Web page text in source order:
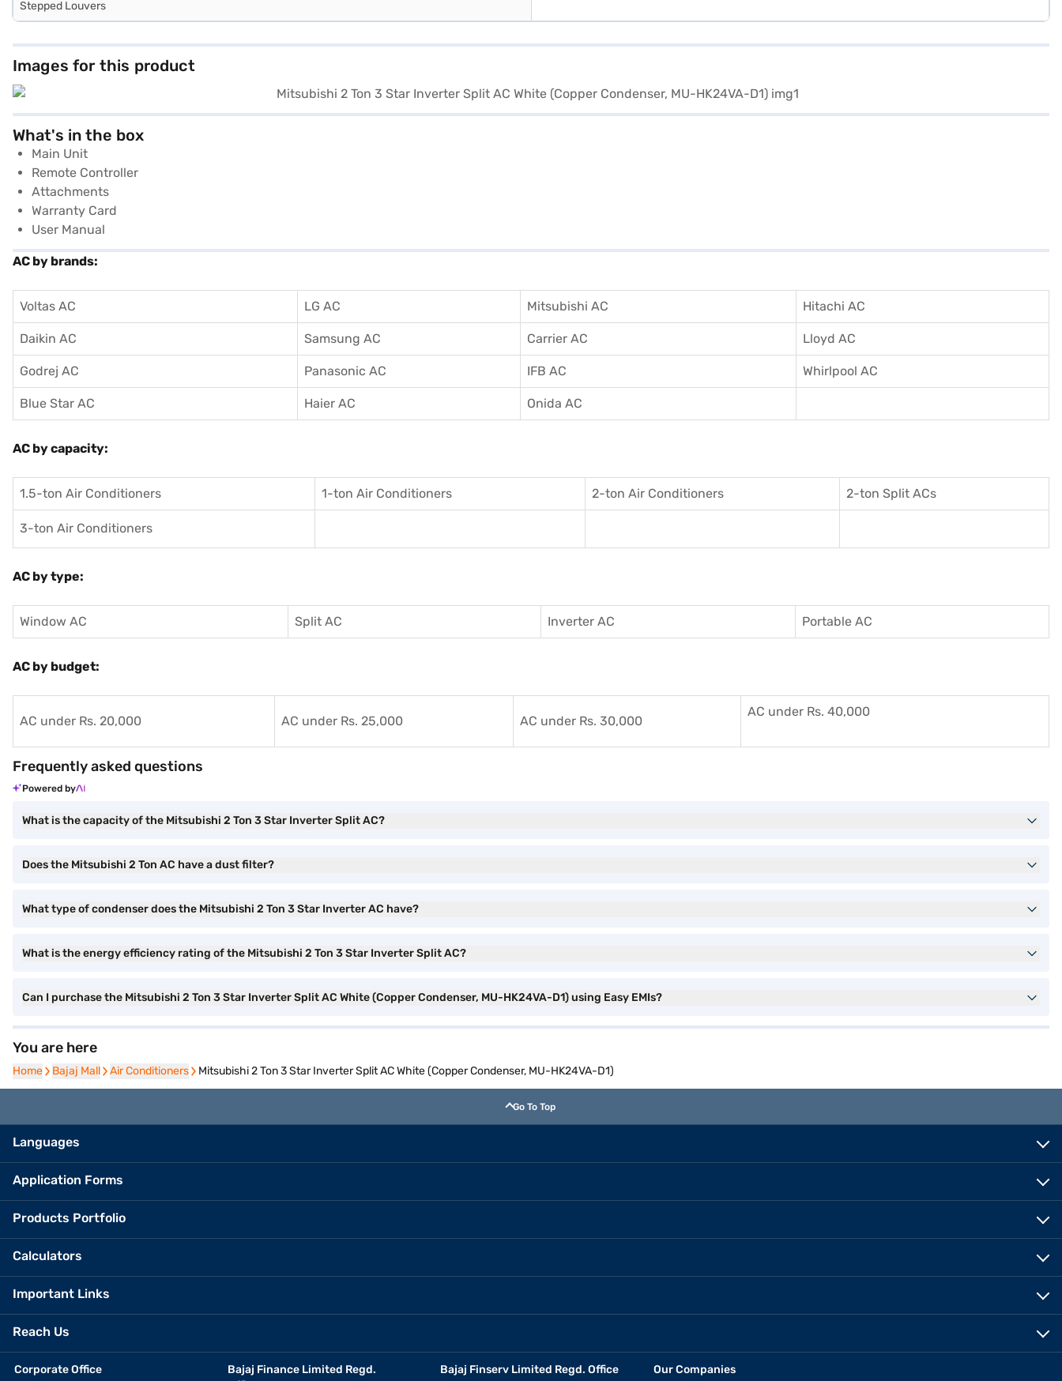
Stepped Louvers
Images for this product
What's in the box
Main Unit
Remote Controller
Attachments
Warranty Card
User Manual
AC by brands:
Voltas AC LG AC Mitsubishi AC Hitachi AC
Daikin AC Samsung AC Carrier AC Lloyd AC
Godrej AC Panasonic AC IFB AC Whirlpool AC
Blue Star AC Haier AC Onida AC
AC by capacity:
1.5-ton Air Conditioners 1-ton Air Conditioners 2-ton Air Conditioners 2-ton Split ACs
3-ton Air Conditioners
AC by type:
Window AC Split AC Inverter AC Portable AC
AC by budget:
AC under Rs. 20,000 AC under Rs. 25,000 AC under Rs. 30,000
AC under Rs. 40,000
Frequently asked questions
Powered by
What is the capacity of the Mitsubishi 2 Ton 3 Star Inverter Split AC?
Does the Mitsubishi 2 Ton AC have a dust filter?
What type of condenser does the Mitsubishi 2 Ton 3 Star Inverter AC have?
What is the energy efficiency rating of the Mitsubishi 2 Ton 3 Star Inverter Split AC?
Can I purchase the Mitsubishi 2 Ton 3 Star Inverter Split AC White (Copper Condenser, MU-HK24VA-D1) using Easy EMIs?
You are here
Home
Home Bajaj Mall
Bajaj Mall Air Conditioners
Air Conditioners Mitsubishi 2 Ton 3 Star Inverter Split AC White (Copper Condenser, MU-HK24VA-D1)
Go To Top
Languages
Application Forms
Products Portfolio
Calculators
Important Links
Reach Us
Corporate Office
Bajaj Finance Limited Regd.
Bajaj Finserv Limited Regd. Office Our Companies